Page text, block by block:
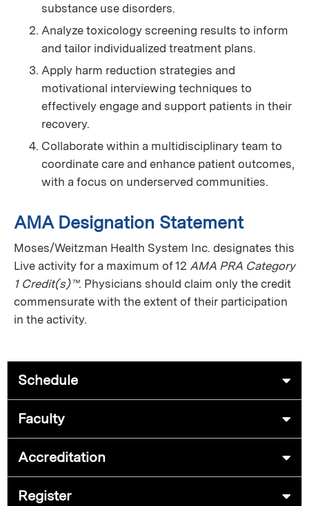
substance use disorders.
Analyze toxicology screening results to inform
and tailor individualized treatment plans.
Apply harm reduction strategies and
motivational interviewing techniques to
effectively engage and support patients in their
recovery.
Collaborate within a multidisciplinary team to
coordinate care and enhance patient outcomes,
with a focus on underserved communities.
AMA Designation Statement
Moses/Weitzman Health System Inc. designates this
Live activity for a maximum of 12 AMA PRA Category
1 Credit(s)™. Physicians should claim only the credit
commensurate with the extent of their participation
in the activity.
Schedule
Faculty
Accreditation
Register